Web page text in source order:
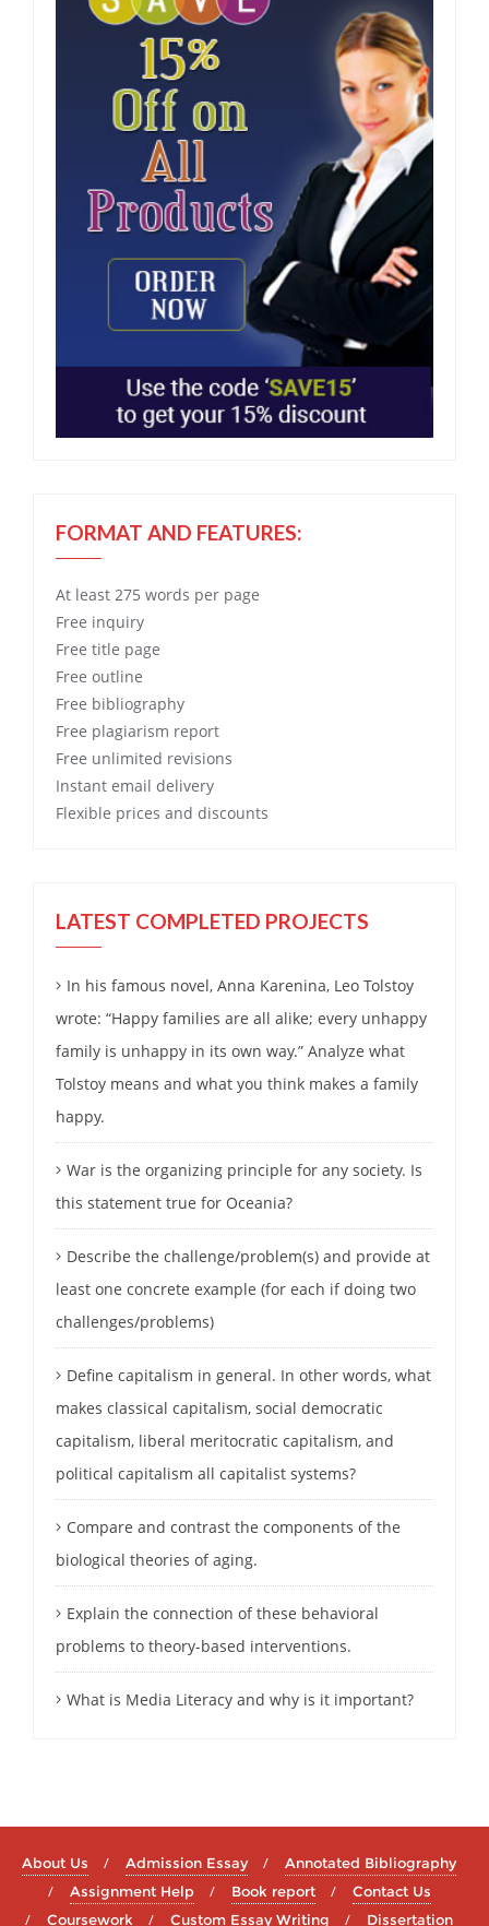
FORMAT AND FEATURES:
At least 275 words per page
Free inquiry
Free title page
Free outline
Free bibliography
Free plagiarism report
Free unlimited revisions
Instant email delivery
Flexible prices and discounts
LATEST COMPLETED PROJECTS
In his famous novel, Anna Karenina, Leo Tolstoy
wrote: “Happy families are all alike; every unhappy
family is unhappy in its own way.” Analyze what
Tolstoy means and what you think makes a family
happy.
War is the organizing principle for any society. Is
this statement true for Oceania?
Describe the challenge/problem(s) and provide at
least one concrete example (for each if doing two
challenges/problems)
Define capitalism in general. In other words, what
makes classical capitalism, social democratic
capitalism, liberal meritocratic capitalism, and
political capitalism all capitalist systems?
Compare and contrast the components of the
biological theories of aging.
Explain the connection of these behavioral
problems to theory-based interventions.
What is Media Literacy and why is it important?
About Us Admission Essay
Annotated Bibliography
Assignment Help
Book report
Contact Us
Coursework
Custom Essay Writing Dissertation